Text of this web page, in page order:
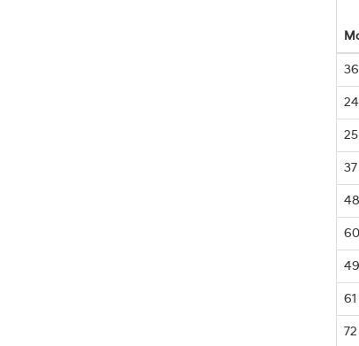
36
24
48
60
61
72